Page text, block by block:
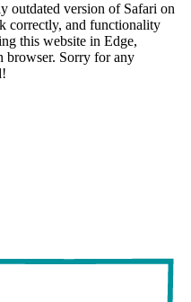
outdated version of Safari on
correctly, and functionality
this website in Edge,
browser. Sorry for any